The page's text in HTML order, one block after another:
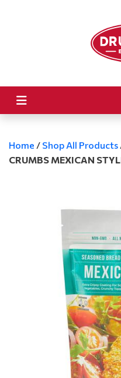
Home / Shop All Products
CRUMBS MEXICAN